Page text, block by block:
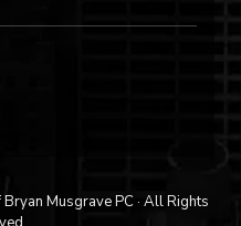
Musgrave PC · All Rights